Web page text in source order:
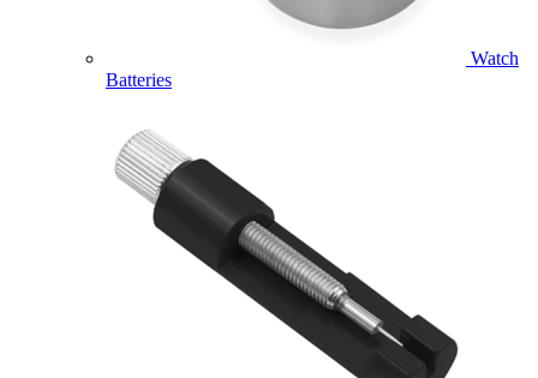
Watch
Batteries